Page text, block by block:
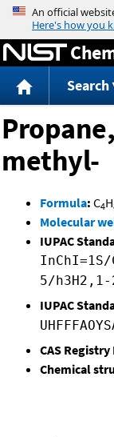
Search
methyl-
Formula: C4H
Molecular
IUPAC
5/h3H2,1-
IUPAC
CAS
Chemical